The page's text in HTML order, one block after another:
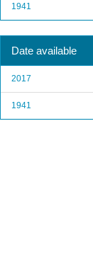
1941
Date available
2017
1941